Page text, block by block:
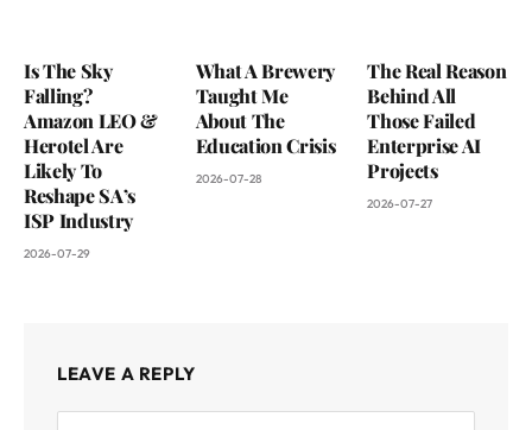
Is The Sky
Falling?
Amazon LEO &
Herotel Are
Likely To
Reshape SA’s
ISP Industry
2026-07-29
What A Brewery
Taught Me
About The
Education Crisis
2026-07-28
The Real Reason
Behind All
Those Failed
Enterprise AI
Projects
2026-07-27
LEAVE A REPLY